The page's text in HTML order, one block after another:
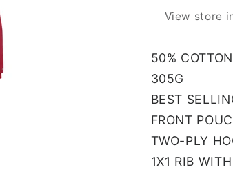
View store
50%
305G
BEST
FRONT
TWO-PLY
1X1 RIB